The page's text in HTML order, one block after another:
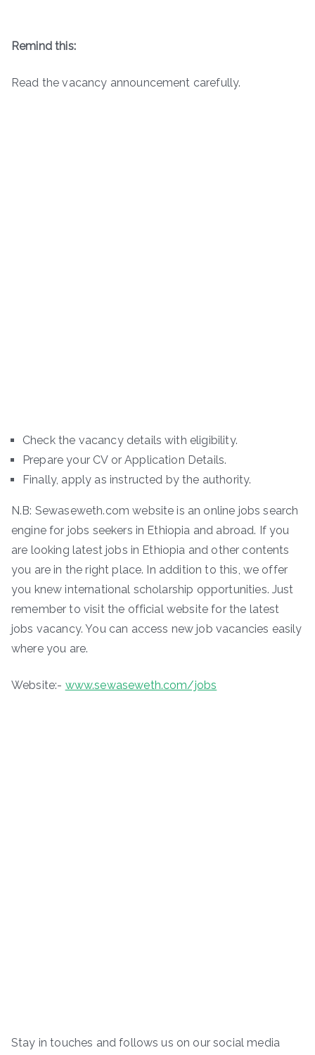
Remind this:
Read the vacancy announcement carefully.
Check the vacancy details with eligibility.
Prepare your CV or Application Details.
Finally, apply as instructed by the authority.
N.B: Sewaseweth.com website is an online jobs search
engine for jobs seekers in Ethiopia and abroad. If you
are looking latest jobs in Ethiopia and other contents
you are in the right place. In addition to this, we offer
you knew international scholarship opportunities. Just
remember to visit the official website for the latest
jobs vacancy. You can access new job vacancies easily
where you are.
Website:- www.sewaseweth.com/jobs
Stay in touches and follows us on our social media